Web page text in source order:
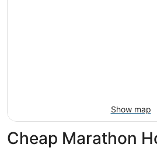
Show map
Cheap Marathon